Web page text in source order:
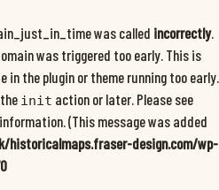
was called incorrectly.
was triggered too early. This is
in the plugin or theme running too early.
init action or later. Please see
(This message was added
historicalmaps.fraser-design.com/wp-